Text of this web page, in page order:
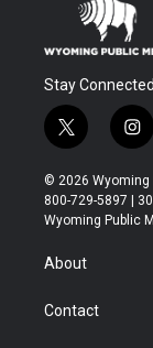
Stay Connected
t
w
i
t
t
r
i
n
s
t
a
© 2026 Wyoming
800-729-5897 |
Wyoming Public
About
Contact